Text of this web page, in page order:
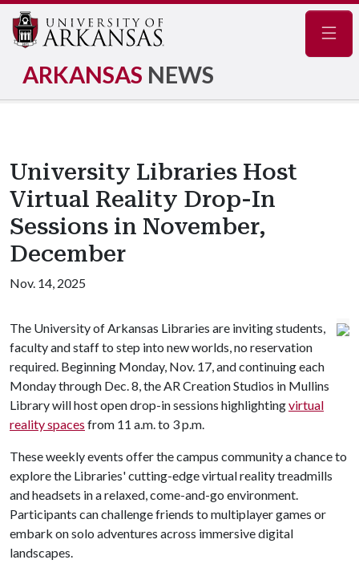
ARKANSAS NEWS
University Libraries Host
Virtual Reality Drop-In
Sessions in November,
December
Nov. 14, 2025
The University of Arkansas Libraries are inviting students,
faculty and staff to step into new worlds, no reservation
required. Beginning Monday, Nov. 17, and continuing each
Monday through Dec. 8, the AR Creation Studios in Mullins
Library will host open drop-in sessions highlightingvirtual
reality spaces from 11 a.m. to 3 p.m.
These weekly events offer the campus community a chance to
explore the Libraries' cutting-edge virtual reality treadmills
and headsets in a relaxed, come-and-go environment.
Participants can challenge friends to multiplayer games or
embark on solo adventures across immersive digital
landscapes.